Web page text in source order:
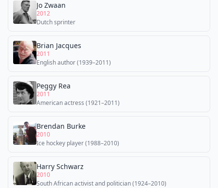
Jo Zwaan
2012
Dutch sprinter
Brian Jacques
2011
English author (1939–2011)
Peggy Rea
2011
American actress (1921–2011)
Brendan Burke
2010
Ice hockey player (1988–2010)
Harry Schwarz
2010
South African activist and politician (1924–2010)